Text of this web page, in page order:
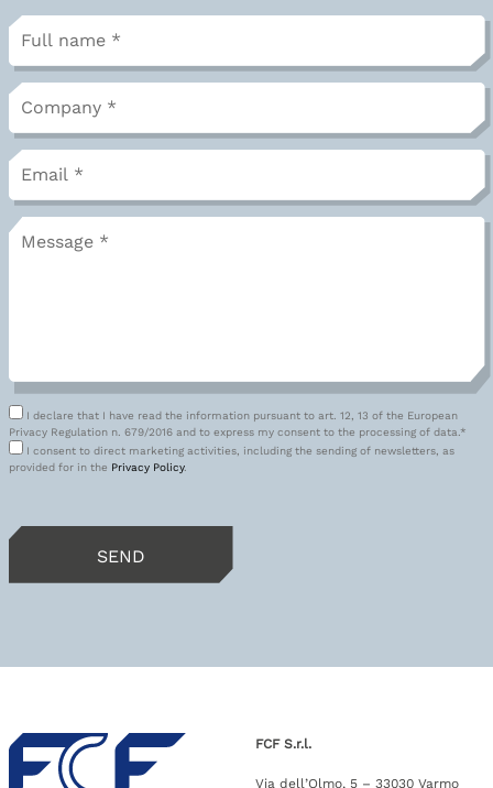
I declare that I have read the information pursuant to art. 12, 13 of the European
Privacy Regulation n. 679/2016 and to express my consent to the processing of data.*
I consent to direct marketing activities, including the sending of newsletters, as
provided for in the Privacy Policy.
FCF S.r.l.
Via dell’Olmo, 5 – 33030 Varmo